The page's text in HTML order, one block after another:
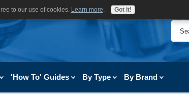
'How To' Guides By Type By Brand
to our use of cookies. Learn more Got it!